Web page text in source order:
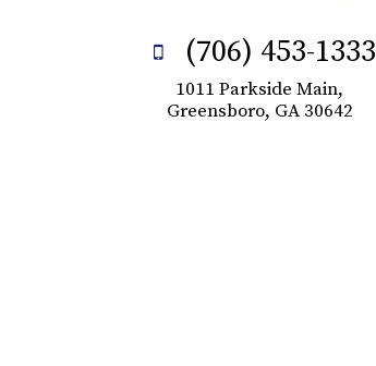
(706) 453-1333
1011 Parkside Main,
Greensboro, GA 30642